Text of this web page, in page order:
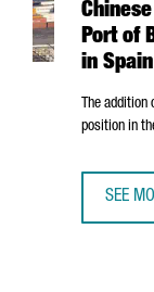
Port of
in Spain
The addition
position in
SEE